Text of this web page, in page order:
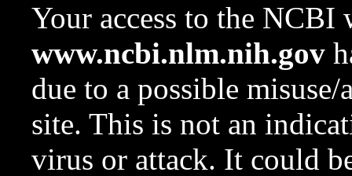
Your access to the NCBI
www.ncbi.nlm.nih.gov
due to a possible
site. This is not an
virus or attack. It could